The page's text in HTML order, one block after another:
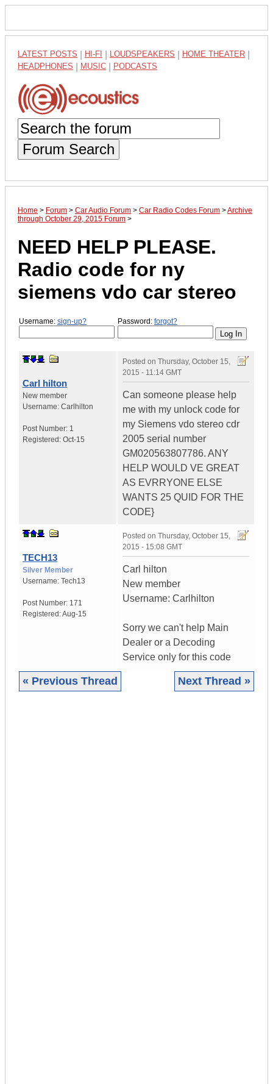
LATEST POSTS HI-FI LOUDSPEAKERS HOME THEATER
HEADPHONES MUSIC PODCASTS
Forum Search
Home > Forum > Car Audio Forum > Car Radio Codes Forum >Archive
through October 29, 2015 Forum >
NEED HELP PLEASE.
Radio code for ny
siemens vdo car stereo
Username: sign-up? Password: forgot?
Carl hilton
New member
Username: Carlhilton
Post Number: 1
Registered: Oct-15
Posted on Thursday, October 15,
2015 - 11:14 GMT
Can someone please help
me with my unlock code for
my Siemens vdo stereo cdr
2005 serial number
GM020563807786. ANY
HELP WOULD VE GREAT
AS EVRRYONE ELSE
WANTS 25 QUID FOR THE
CODE}
TECH13
Silver Member
Username: Tech13
Post Number: 171
Registered:Aug-15
Posted on Thursday, October 15,
2015 - 15:08 GMT
Carl hilton
New member
Username: Carlhilton
Sorry we can't help Main
Dealer or a Decoding
Service only for this code
« Previous Thread Next Thread »